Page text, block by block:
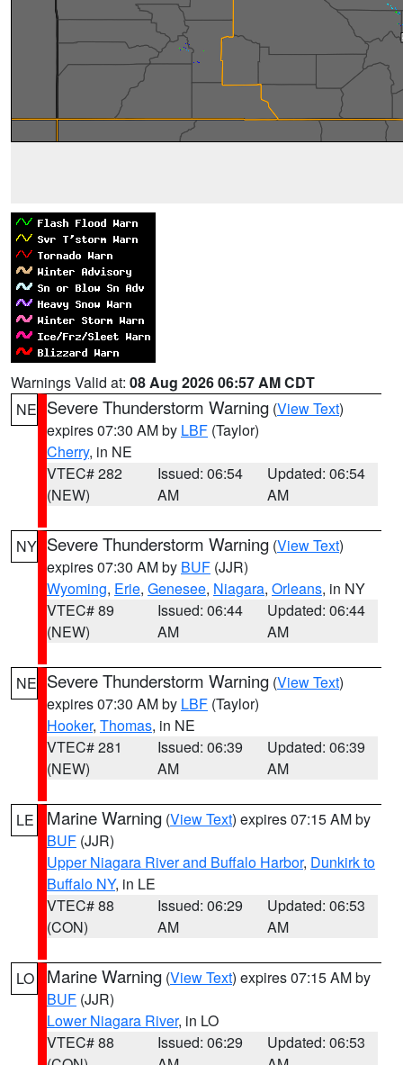
Warnings Valid at: 08 Aug 2026 06:57 AM CDT
NE Severe Thunderstorm Warning (View Text)
expires 07:30 AM by LBF (Taylor)
Cherry, in NE
VTEC# 282
(NEW)
Issued: 06:54
AM
Updated: 06:54
AM
NY Severe Thunderstorm Warning (View Text)
expires 07:30 AM by BUF (JJR)
Wyoming, Erie, Genesee, Niagara, Orleans, in NY
VTEC# 89
(NEW)
Issued: 06:44
AM
Updated: 06:44
AM
NE Severe Thunderstorm Warning (View Text)
expires 07:30 AM by LBF (Taylor)
Hooker, Thomas, in NE
VTEC# 281
(NEW)
Issued: 06:39
AM
Updated: 06:39
AM
LE Marine Warning (View Text) expires 07:15 AM by
BUF (JJR)
Upper Niagara River and Buffalo Harbor, Dunkirk to
Buffalo NY, in LE
VTEC# 88
(CON)
Issued: 06:29
AM
Updated: 06:53
AM
LO Marine Warning (View Text) expires 07:15 AM by
BUF (JJR)
Lower Niagara River, in LO
VTEC# 88
Issued: 06:29
Updated: 06:53